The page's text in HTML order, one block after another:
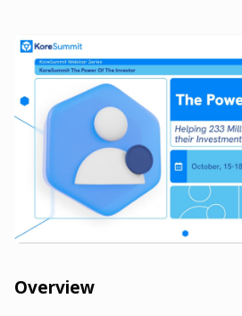
Overview